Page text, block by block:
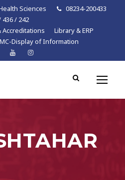
Sciences
08234-200433
436 / 242
Accreditations
Library & ERP
Display of Information